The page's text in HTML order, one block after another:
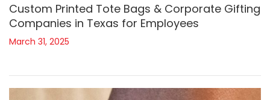
Custom Printed Tote Bags & Corporate Gifting
Companies in Texas for Employees
March 31, 2025